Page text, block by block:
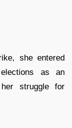
she entered
as an
her struggle for